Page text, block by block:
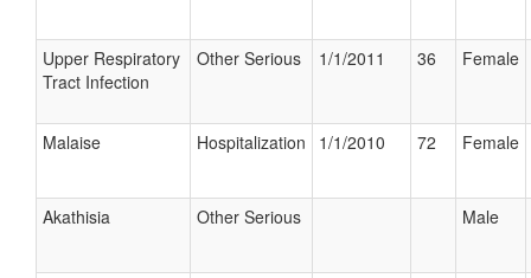
Upper Respiratory
Tract Infection
Other Serious 1/1/2011 36 Female
Malaise Hospitalization 1/1/2010 72 Female
Akathisia Other Serious Male